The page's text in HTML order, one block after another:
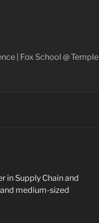
| Fox School @ Temple
in Supply Chain and
medium-sized